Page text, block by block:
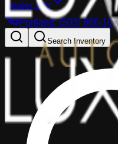
Dealer info
Portland:(503) 866-
Search Inventory